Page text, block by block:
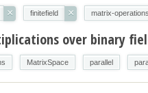
× finitefield × matrix-operations
over binary
MatrixSpace parallel